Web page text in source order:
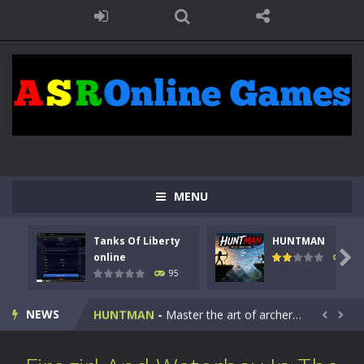
MENU
Tanks Of Liberty
online
95
HUNTMAN
109

NEWS
Kids Math Easy Kids Math – Easy is a math quiz with numbers involved are 0-3 only. This is a rapid quiz designed for children &lt;...
Tanks Of Liberty online-Step into the cockpit of a high-tech war machine in Tanks Of Liberty – Online, a tactical top-down shooter that blends...
HUNTMAN - Master the art of archery in this fast-paced stickman battle! Take down waves of calculated enemies using legendary bows...  